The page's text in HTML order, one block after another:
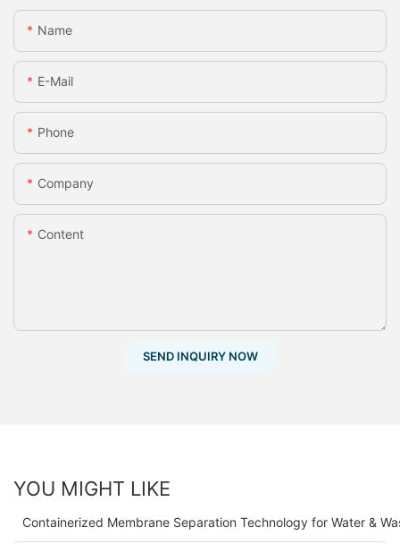
Name
E-Mail
Phone
Company
Content
SEND INQUIRY NOW
YOU MIGHT LIKE
Containerized Membrane Separation Technology for Water &